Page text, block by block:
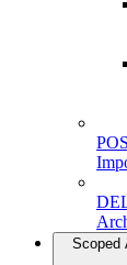
Scoped